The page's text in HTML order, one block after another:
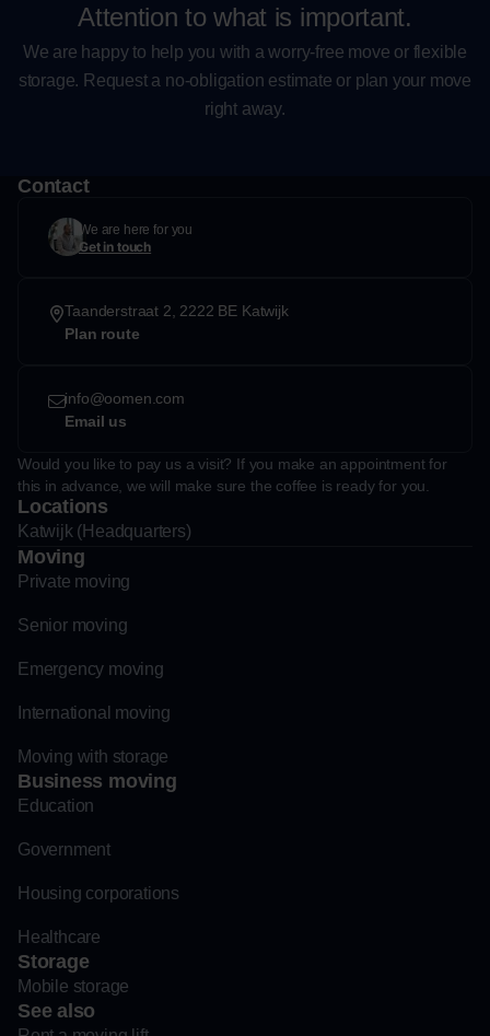
Attention to what is important.
We are happy to help you with a worry-free move or flexible
storage. Request a no-obligation estimate or plan your move
right away.
Contact
We are here for you
Get in touch
Taanderstraat 2, 2222 BE Katwijk
Plan route
info@oomen.com
Email us
Would you like to pay us a visit? If you make an appointment for
this in advance, we will make sure the coffee is ready for you.
Locations
Katwijk (Headquarters)
Moving
Private moving
Senior moving
Emergency moving
International moving
Moving with storage
Business moving
Education
Government
Housing corporations
Healthcare
Storage
Mobile storage
See also